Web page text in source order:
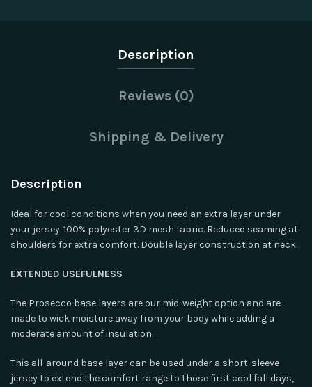
Description
Reviews (0)
Shipping & Delivery
Description
Ideal for cool conditions when you need an extra layer under
your jersey. 100% polyester 3D mesh fabric. Reduced seaming at
shoulders for extra comfort. Double layer construction at neck.
EXTENDED USEFULNESS
The Prosecco base layers are our mid-weight option and are
made to wick moisture away from your body while adding a
moderate amount of insulation.
This all-around base layer can be used under a short-sleeve
jersey to extend the comfort range to those first cool fall days,